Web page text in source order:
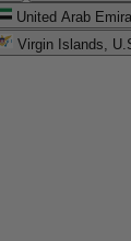
Virgin Islands,